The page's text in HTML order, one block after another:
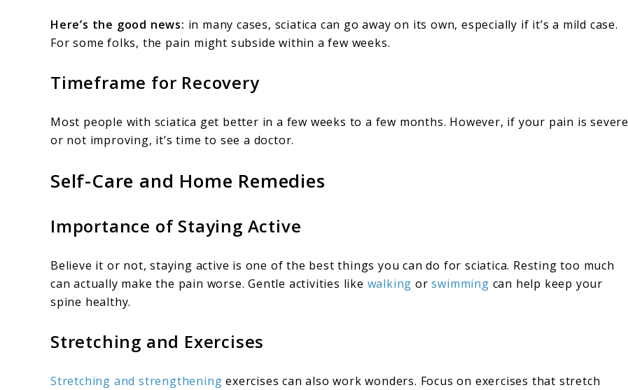
Here’s the good news: in many cases, sciatica can go away on its own, especially if it’s a mild case.
For some folks, the pain might subside within a few weeks.
Timeframe for Recovery
Most people with sciatica get better in a few weeks to a few months. However, if your pain is severe
or not improving, it’s time to see a doctor.
Self-Care and Home Remedies
Importance of Staying Active
Believe it or not, staying active is one of the best things you can do for sciatica. Resting too much
can actually make the pain worse. Gentle activities like walking orswimming can help keep your
spine healthy.
Stretching and Exercises
Stretching and strengthening exercises can also work wonders. Focus on exercises that stretch